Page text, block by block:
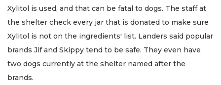
Xylitol is used, and that can be fatal to dogs. The staff at
the shelter check every jar that is donated to make sure
Xylitol is not on the ingredients' list. Landers said popular
brands Jif and Skippy tend to be safe. They even have
two dogs currently at the shelter named after the
brands.